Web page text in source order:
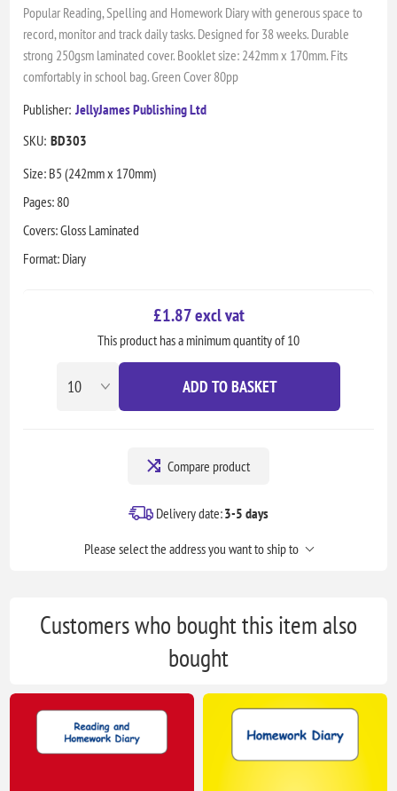
Popular Reading, Spelling and Homework Diary with generous space to
record, monitor and track daily tasks. Designed for 38 weeks. Durable
strong 250gsm laminated cover. Booklet size: 242mm x 170mm. Fits
comfortably in school bag. Green Cover 80pp
Publisher: JellyJames Publishing Ltd
SKU: BD303
Size: B5 (242mm x 170mm)
Pages: 80
Covers: Gloss Laminated
Format: Diary
£1.87 excl vat
This product has a minimum quantity of 10
ADD TO BASKET
Compare product
Delivery date:3-5 days
Please select the address you want to ship to
Customers who bought this item also
bought